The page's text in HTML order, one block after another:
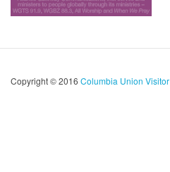
Copyright © 2016 Columbia Union Visitor